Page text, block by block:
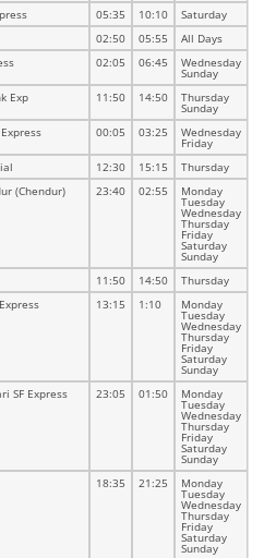
05:35 10:10
Saturday
02:50 05:55
All Days
02:05 06:45 Wednesday
Sunday
Exp 11:50 14:50 Thursday
Sunday
00:05 03:25 Wednesday
Friday
12:30 15:15
Thursday
(Chendur) 23:40 02:55 Monday
Tuesday
Wednesday
Thursday
Friday
Saturday
Sunday
11:50 14:50
Thursday
13:15 1:10 Monday
Tuesday
Wednesday
Thursday
Friday
Saturday
Sunday
SF Express 23:05 01:50 Monday
Tuesday
Wednesday
Thursday
Friday
Saturday
Sunday
18:35 21:25 Monday
Tuesday
Wednesday
Thursday
Friday
Saturday
Sunday